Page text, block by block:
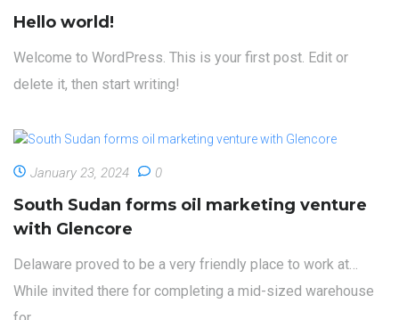
Hello world!
Welcome to WordPress. This is your first post. Edit or
delete it, then start writing!
January 23, 2024 0
South Sudan forms oil marketing venture
with Glencore
Delaware proved to be a very friendly place to work at…
While invited there for completing a mid-sized warehouse